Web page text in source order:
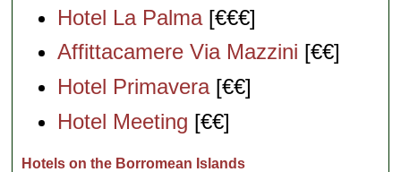
Hotel La Palma[€€€]
Affittacamere Via Mazzini [€€]
Hotel Primavera[€€]
Hotel Meeting [€€]
Hotels on the Borromean Islands